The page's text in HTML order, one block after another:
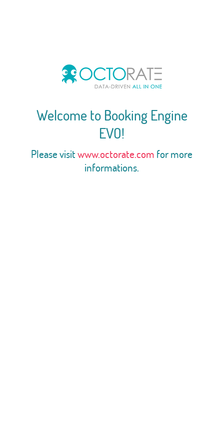
Welcome to Booking Engine
EVO!
Please visitwww.octorate.com for more
informations.